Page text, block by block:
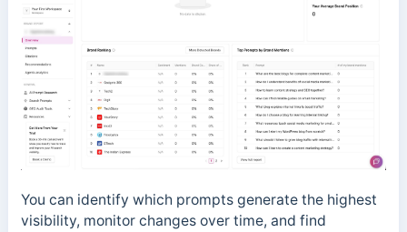
You can identify which prompts generate the highest
visibility, monitor changes over time, and find